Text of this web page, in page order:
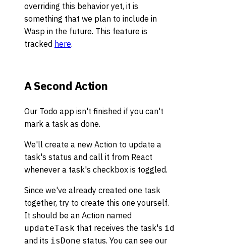
overriding this behavior yet, it is
something that we plan to include in
Wasp in the future. This feature is
tracked here.
A Second Action
Our Todo app isn't finished if you can't
mark a task as done.
We'll create a new Action to update a
task's status and call it from React
whenever a task's checkbox is toggled.
Since we've already created one task
together, try to create this one yourself.
It should be an Action named
updateTask that receives the task's id
and its isDone status. You can see our